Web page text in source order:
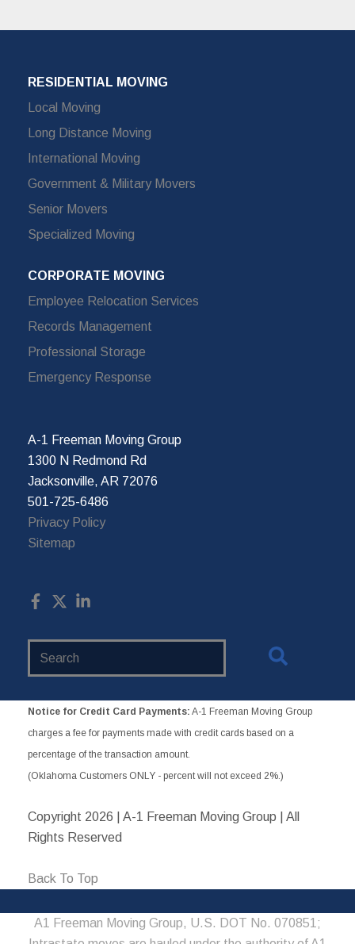
RESIDENTIAL MOVING
Local Moving
Long Distance Moving
International Moving
Government & Military Movers
Senior Movers
Specialized Moving
CORPORATE MOVING
Employee Relocation Services
Records Management
Professional Storage
Emergency Response
A-1 Freeman Moving Group
1300 N Redmond Rd
Jacksonville, AR 72076
501-725-6486
Privacy Policy
Sitemap
Notice for Credit Card Payments: A-1 Freeman Moving Group
charges a fee for payments made with credit cards based on a
percentage of the transaction amount.
(Oklahoma Customers ONLY - percent will not exceed 2%.)
Copyright 2026 | A-1 Freeman Moving Group | All
Rights Reserved
Back To Top
A1 Freeman Moving Group, U.S. DOT No. 070851;